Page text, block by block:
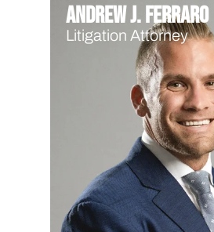
Andrew J. Ferraro
Litigation Attorney